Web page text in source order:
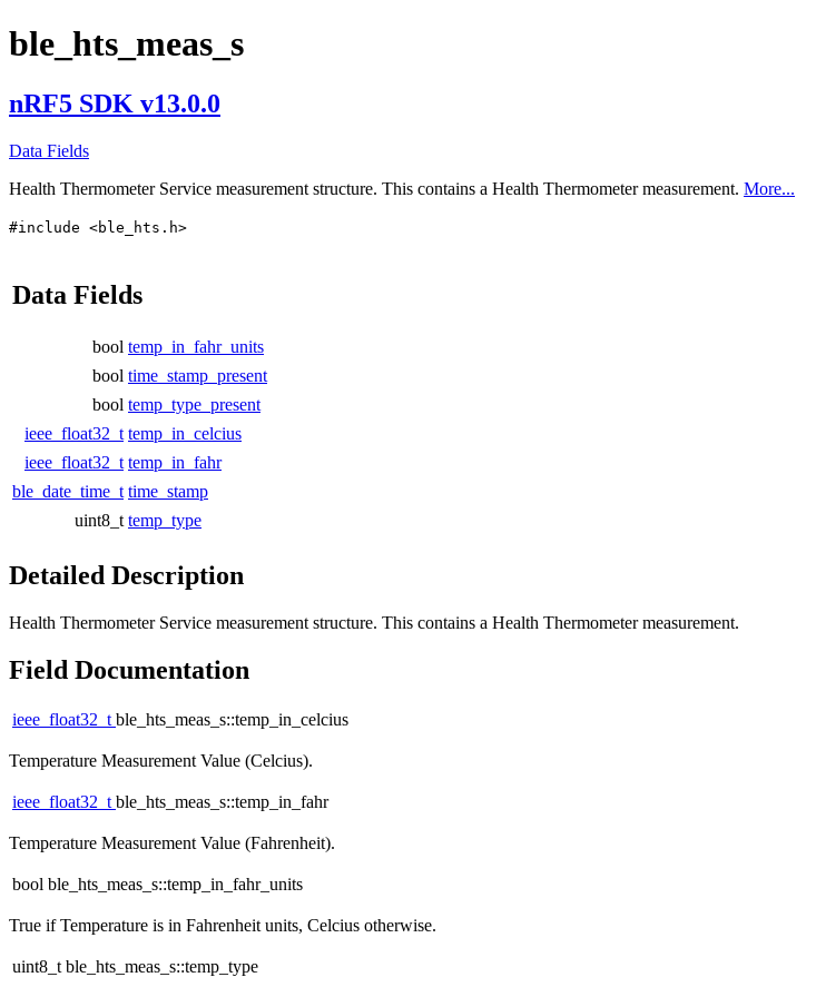
ble_hts_meas_s
nRF5 SDK v13.0.0
Data Fields
Health Thermometer Service measurement structure. This contains a Health Thermometer measurement. More...
#include <ble_hts.h>
Data Fields
bool temp_in_fahr_units
bool time_stamp_present
bool temp_type_present
ieee_float32_t temp_in_celcius
ieee_float32_t temp_in_fahr
ble_date_time_t time_stamp
uint8_t temp_type
Detailed Description
Health Thermometer Service measurement structure. This contains a Health Thermometer measurement.
Field Documentation
ieee_float32_tble_hts_meas_s::temp_in_celcius
Temperature Measurement Value (Celcius).
ieee_float32_tble_hts_meas_s::temp_in_fahr
Temperature Measurement Value (Fahrenheit).
bool ble_hts_meas_s::temp_in_fahr_units
True if Temperature is in Fahrenheit units, Celcius otherwise.
uint8_t ble_hts_meas_s::temp_type